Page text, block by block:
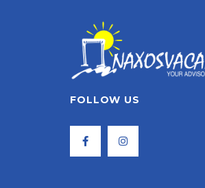
FOLLOW US